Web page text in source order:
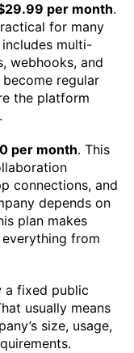
per month.
for many
includes multi-
webhooks, and
regular
the platform
per month. This
connections, and
depends on
plan makes
from
a fixed public
usually means
size, usage,